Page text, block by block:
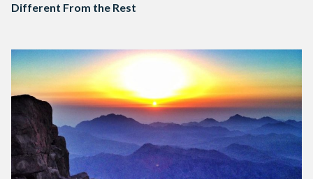
Different From the Rest